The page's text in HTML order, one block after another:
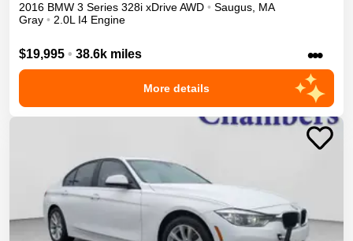
2016 BMW 3 Series 328i xDriveAWD • Saugus, MA
Gray • 2.0L I4 Engine
$19,995 • 38.6k miles •••
More details